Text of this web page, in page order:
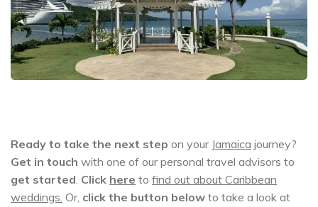
Ready to take the next step on your Jamaica journey?
Get in touch with one of our personal travel advisors to
get started. Click here to find out about Caribbean
weddings. Or, click the button below to take a look at